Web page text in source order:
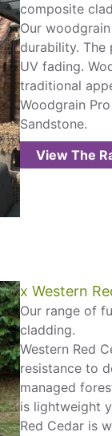
composite
Our
durability. The
UV fading.
traditional
Woodgrain
Sandstone.
View The
x Western
Our range of
cladding.
Western Red
resistance to
managed
is lightweight
Red Cedar is